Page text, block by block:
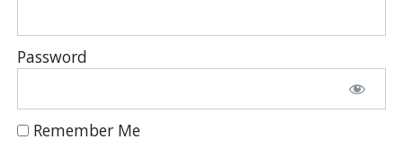
Password
Remember Me